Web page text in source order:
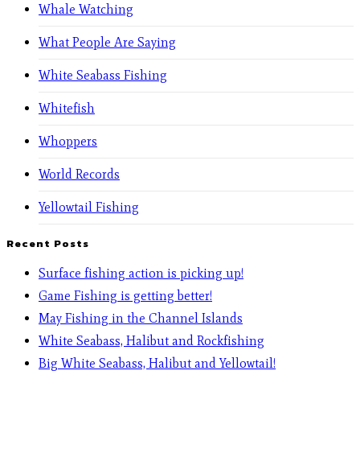
Whale Watching
What People Are Saying
White Seabass Fishing
Whitefish
Whoppers
World Records
Yellowtail Fishing
Recent Posts
Surface fishing action is picking up!
Game Fishing is getting better!
May Fishing in the Channel Islands
White Seabass, Halibut and Rockfishing
Big White Seabass, Halibut and Yellowtail!